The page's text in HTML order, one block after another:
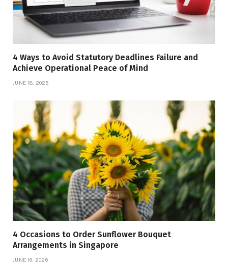
4 Ways to Avoid Statutory Deadlines Failure and
Achieve Operational Peace of Mind
JUNE 18, 2026
4 Occasions to Order Sunflower Bouquet
Arrangements in Singapore
JUNE 16, 2026